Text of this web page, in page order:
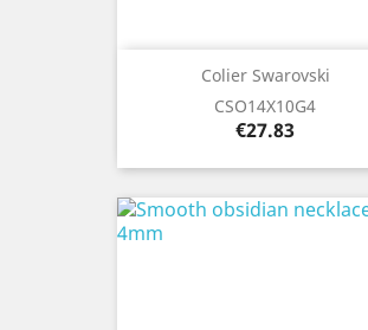
Colier Swarovski
CSO14X10G4
Price
€27.83